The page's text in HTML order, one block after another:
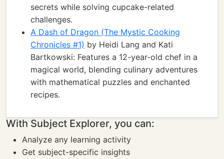
secrets while solving cupcake-related
challenges.
A Dash of Dragon (The Mystic Cooking
Chronicles #1) by Heidi Lang and Kati
Bartkowski: Features a 12-year-old chef in a
magical world, blending culinary adventures
with mathematical puzzles and enchanted
recipes.
With Subject Explorer, you can:
Analyze any learning activity
Get subject-specific insights